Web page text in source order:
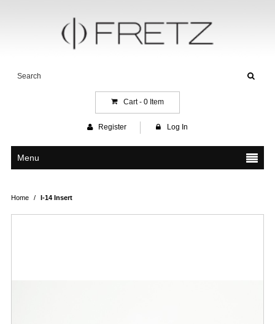
Cart - 0Item
Register Log In
Menu
Home / I-14 Insert